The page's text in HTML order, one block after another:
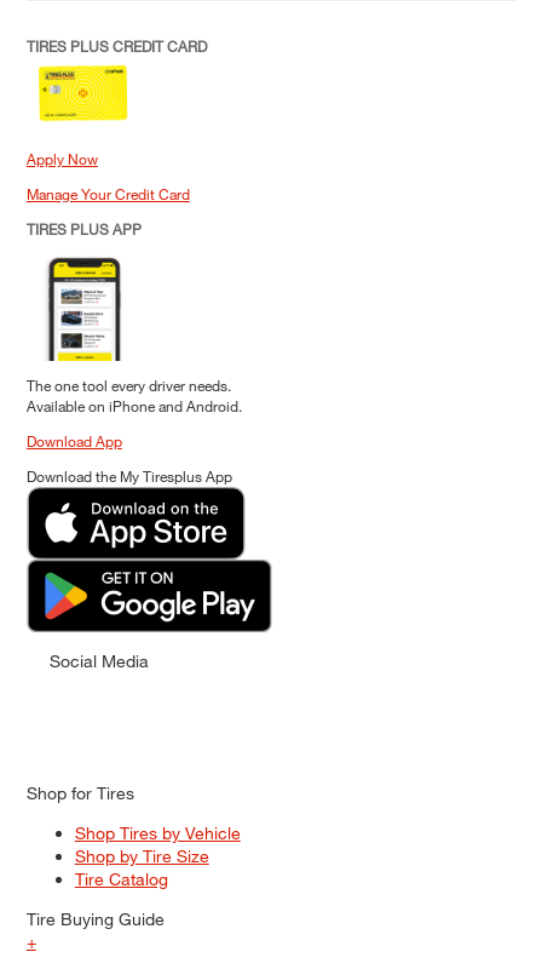
TIRES PLUS CREDIT CARD
Apply Now
Manage Your Credit Card
TIRES PLUS APP
The one tool every driver needs.
Available on iPhone and Android.
Download App
Download the My Tiresplus App
Social Media
Shop for Tires
Shop Tires by Vehicle
Shop by Tire Size
Tire Catalog
Tire Buying Guide
+